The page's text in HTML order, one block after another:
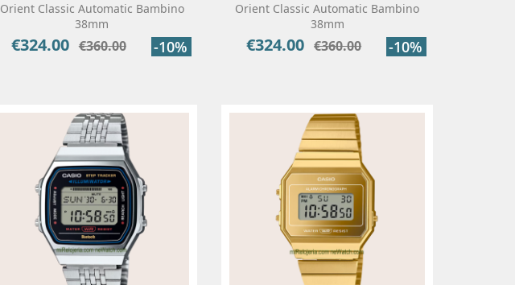
Orient Classic Automatic Bambino
38mm
Price
€324.00 Regular
€360.00 -10%
Orient Classic Automatic Bambino
38mm
Price
€324.00 Regular
€360.00 -10%